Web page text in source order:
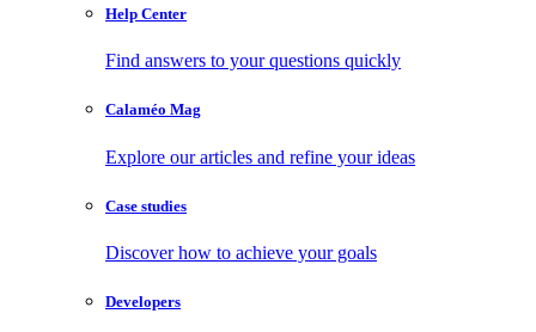
Help Center
Find answers to your questions quickly
Calaméo Mag
Explore our articles and refine your ideas
Case studies
Discover how to achieve your goals
Developers